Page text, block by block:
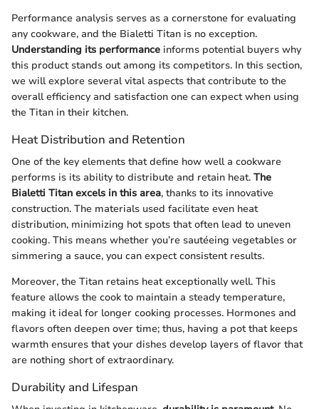
Performance analysis serves as a cornerstone for evaluating
any cookware, and the Bialetti Titan is no exception.
Understanding its performance informs potential buyers why
this product stands out among its competitors. In this section,
we will explore several vital aspects that contribute to the
overall efficiency and satisfaction one can expect when using
the Titan in their kitchen.
Heat Distribution and Retention
One of the key elements that define how well a cookware
performs is its ability to distribute and retain heat. The
Bialetti Titan excels in this area, thanks to its innovative
construction. The materials used facilitate even heat
distribution, minimizing hot spots that often lead to uneven
cooking. This means whether you’re sautéeing vegetables or
simmering a sauce, you can expect consistent results.
Moreover, the Titan retains heat exceptionally well. This
feature allows the cook to maintain a steady temperature,
making it ideal for longer cooking processes. Hormones and
flavors often deepen over time; thus, having a pot that keeps
warmth ensures that your dishes develop layers of flavor that
are nothing short of extraordinary.
Durability and Lifespan